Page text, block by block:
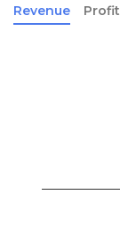
Revenue Profit